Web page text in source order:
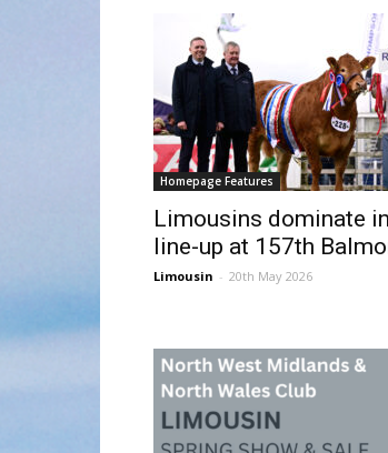
Homepage Features
Limousins dominate
line-up at 157th
Limousin - 20th May 2026